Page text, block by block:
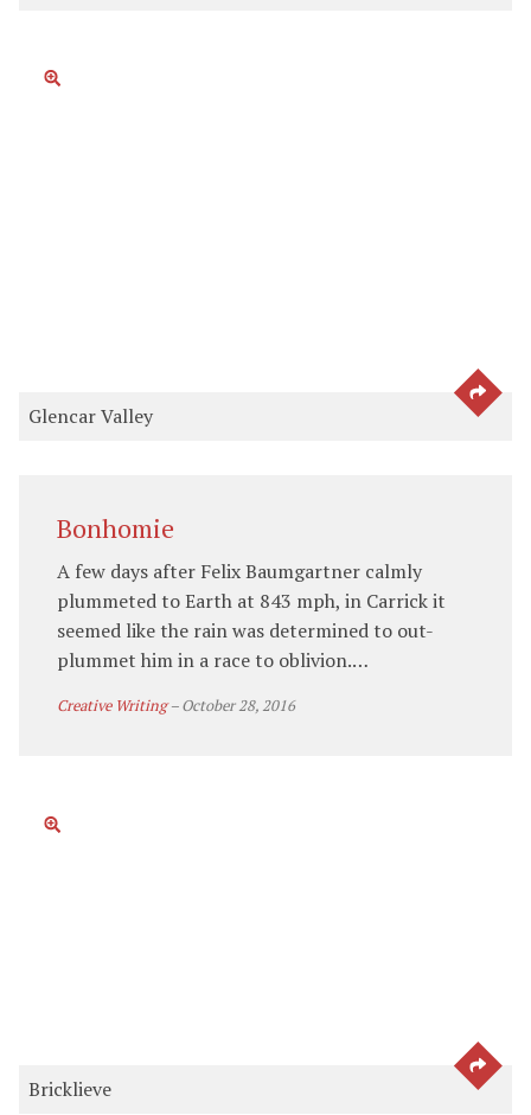
Glencar Valley SEE
Bonhomie
A few days after Felix Baumgartner calmly
plummeted to Earth at 843 mph, in Carrick it
seemed like the rain was determined to out-
plummet him in a race to oblivion.…
Creative Writing–October 28, 2016
Bricklieve SEE